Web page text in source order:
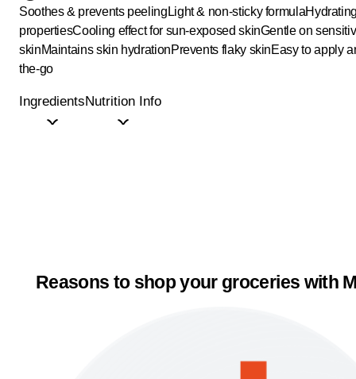
Soothes & prevents peeling Light & non-sticky formula
propertiesCooling effect for sun-exposed skinGentle on
skinMaintains skin hydrationPrevents flaky skinEasy to apply
the-go
IngredientsNutrition Info
Reasons to shop your groceries with